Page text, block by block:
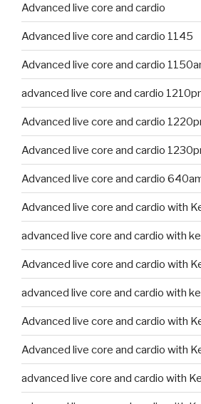
Advanced live core and cardio
Advanced live core and cardio 1145
Advanced live core and cardio
advanced live core and cardio
Advanced live core and cardio
Advanced live core and cardio
Advanced live core and cardio
Advanced live core and cardio with
advanced live core and cardio with
Advanced live core and cardio with
advanced live core and cardio with
Advanced live core and cardio with
Advanced live core and cardio with
advanced live core and cardio with